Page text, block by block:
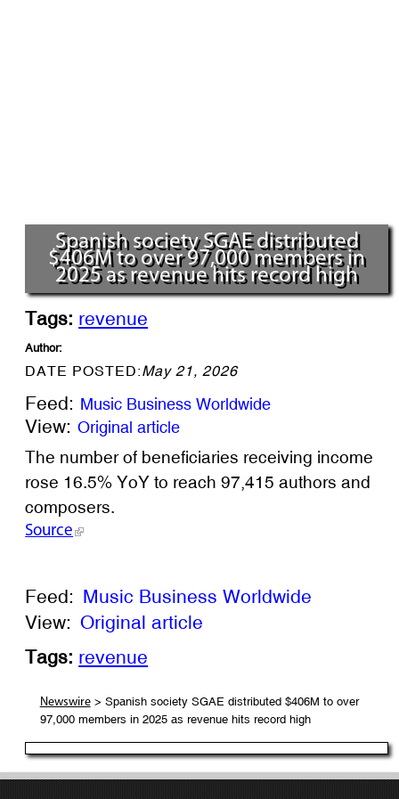
Spanish society SGAE distributed
$406M to over 97,000 members in
2025 as revenue hits record high
Tags: revenue
Author:
DATE POSTED:May 21, 2026
Feed: Music Business Worldwide
View: Original article
The number of beneficiaries receiving income
rose 16.5% YoY to reach 97,415 authors and
composers.
Source
Feed: Music Business Worldwide
View: Original article
Tags: revenue
Newswire> Spanish society SGAE distributed $406M to over
97,000 members in 2025 as revenue hits record high